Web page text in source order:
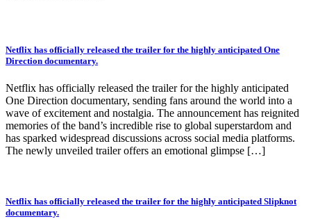
Netflix has officially released the trailer for the highly anticipated One
Direction documentary.
Netflix has officially released the trailer for the highly anticipated
One Direction documentary, sending fans around the world into a
wave of excitement and nostalgia. The announcement has reignited
memories of the band’s incredible rise to global superstardom and
has sparked widespread discussions across social media platforms.
The newly unveiled trailer offers an emotional glimpse […]
Netflix has officially released the trailer for the highly anticipated Slipknot
documentary.